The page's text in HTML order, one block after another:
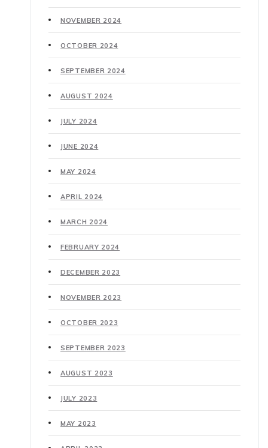
NOVEMBER 2024
OCTOBER 2024
SEPTEMBER 2024
AUGUST 2024
JULY 2024
JUNE 2024
MAY 2024
APRIL 2024
MARCH 2024
FEBRUARY 2024
DECEMBER 2023
NOVEMBER 2023
OCTOBER 2023
SEPTEMBER 2023
AUGUST 2023
JULY 2023
MAY 2023